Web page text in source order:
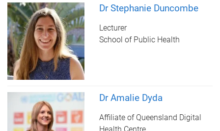
Dr Stephanie Duncombe
Lecturer
School of Public Health
Dr Amalie Dyda
Affiliate of Queensland Digital